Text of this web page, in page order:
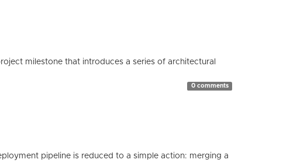
milestone that introduces a series of architectural
0 comments
pipeline is reduced to a simple action: merging a